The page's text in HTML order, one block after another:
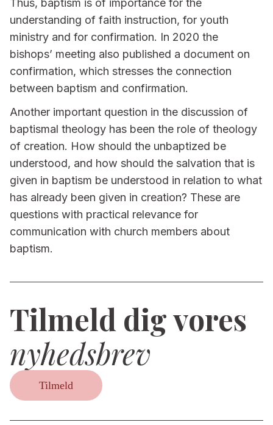
Thus, baptism is of importance for the
understanding of faith instruction, for youth
ministry and for confirmation. In 2020 the
bishops’ meeting also published a document on
confirmation, which stresses the connection
between baptism and confirmation.
Another important question in the discussion of
baptismal theology has been the role of theology
of creation. How should the unbaptized be
understood, and how should the salvation that is
given in baptism be understood in relation to what
has already been given in creation? These are
questions with practical relevance for
communication with church members about
baptism.
Tilmeld dig vores
nyhedsbrev
Tilmeld